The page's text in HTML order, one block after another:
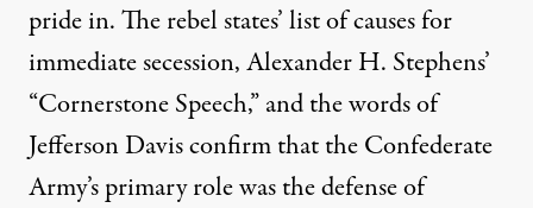
pride in. The rebel states’ list ofcauses for
immediate secession, Alexander H. Stephens’
“Cornerstone Speech,” and the words of
Jefferson Davis confirm that the Confederate
Army’s primary role was the defense of